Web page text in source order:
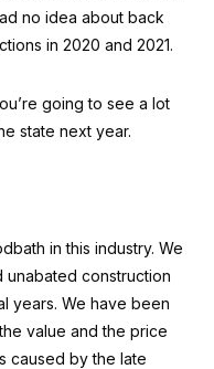
no idea about back
in 2020 and 2021.
going to see a lot
state next year.
in this industry. We
unabated construction
years. We have been
value and the price
caused by the late